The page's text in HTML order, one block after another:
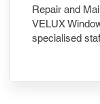
Repair and
VELUX
specialised